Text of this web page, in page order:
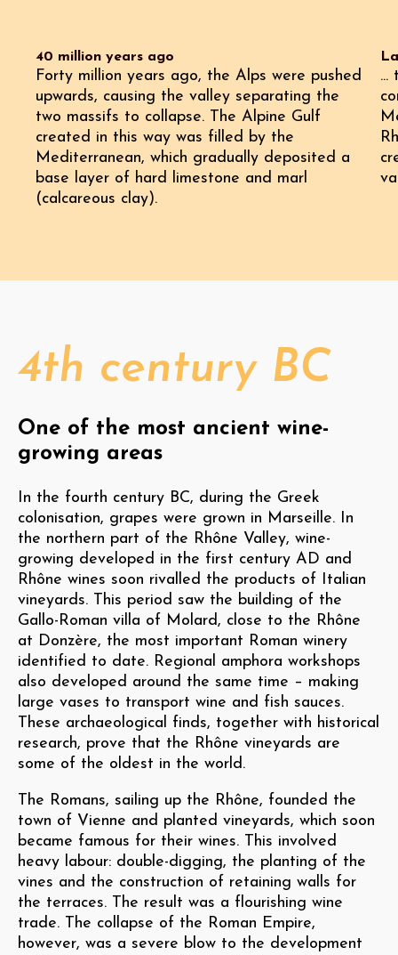
40 million years ago
Forty million years ago, the Alps were pushed
upwards, causing the valley separating the
two massifs to collapse. The Alpine Gulf
created in this way was filled by the
Mediterranean, which gradually deposited a
base layer of hard limestone and marl
(calcareous clay).
...
4th century BC
One of the most ancient wine-
growing areas
In the fourth century BC, during the Greek
colonisation, grapes were grown in Marseille. In
the northern part of the Rhône Valley, wine-
growing developed in the first century AD and
Rhône wines soon rivalled the products of Italian
vineyards. This period saw the building of the
Gallo-Roman villa of Molard, close to the Rhône
at Donzère, the most important Roman winery
identified to date. Regional amphora workshops
also developed around the same time – making
large vases to transport wine and fish sauces.
These archaeological finds, together with historical
research, prove that the Rhône vineyards are
some of the oldest in the world.
The Romans, sailing up the Rhône, founded the
town of Vienne and planted vineyards, which soon
became famous for their wines. This involved
heavy labour: double-digging, the planting of the
vines and the construction of retaining walls for
the terraces. The result was a flourishing wine
trade. The collapse of the Roman Empire,
however, was a severe blow to the development